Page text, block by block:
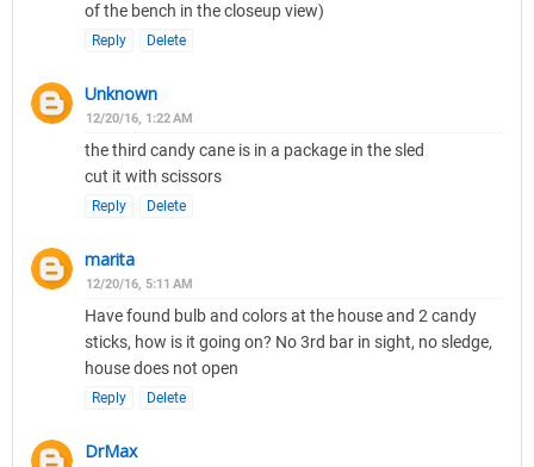
of the bench in the closeup view)
Reply Delete
Unknown
12/20/16, 1:22 AM
the third candy cane is in a package in the sled
cut it with scissors
Reply Delete
marita
12/20/16, 5:11 AM
Have found bulb and colors at the house and 2 candy
sticks, how is it going on? No 3rd bar in sight, no sledge,
house does not open
Reply Delete
DrMax